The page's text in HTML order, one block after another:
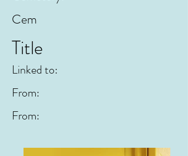
Cem
Title
Linked to:
From:
From: